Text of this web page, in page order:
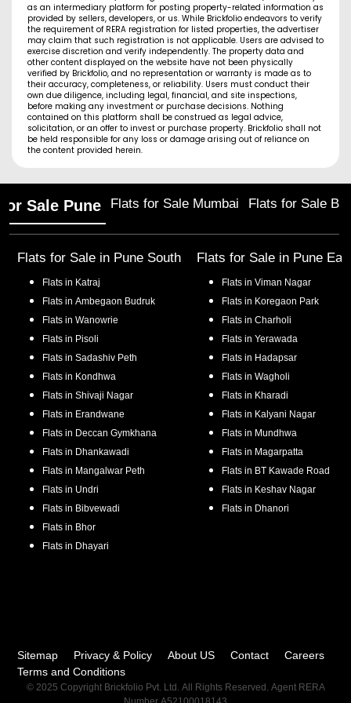
as an intermediary platform for posting property-related information as
provided by sellers, developers, or us. While Brickfolio endeavors to verify
the requirement of RERA registration for listed properties, the advertiser
may claim that such registration is not applicable. Users are advised to
exercise discretion and verify independently. The property data and
other content displayed on the website have not been physically
verified by Brickfolio, and no representation or warranty is made as to
their accuracy, completeness, or reliability. Users must conduct their
own due diligence, including legal, financial, and site inspections,
before making any investment or purchase decisions. Nothing
contained on this platform shall be construed as legal advice,
solicitation, or an offer to invest or purchase property. Brickfolio shall not
be held responsible for any loss or damage arising out of reliance on
the content provided herein.
Sale Pune Flats for Sale Mumbai Flats for Sale
Flats for Sale in Pune South
Flats in Katraj
Flats in Ambegaon Budruk
Flats in Wanowrie
Flats in Pisoli
Flats in Sadashiv Peth
Flats in Kondhwa
Flats in Shivaji Nagar
Flats in Erandwane
Flats in Deccan Gymkhana
Flats in Dhankawadi
Flats in Mangalwar Peth
Flats in Undri
Flats in Bibvewadi
Flats in Bhor
Flats in Dhayari
Flats for Sale in Pune
Flats in Viman Nagar
Flats in Koregaon Park
Flats in Charholi
Flats in Yerawada
Flats in Hadapsar
Flats in Wagholi
Flats in Kharadi
Flats in Kalyani Nagar
Flats in Mundhwa
Flats in Magarpatta
Flats in BT Kawade Road
Flats in Keshav Nagar
Flats in Dhanori
Sitemap Privacy & Policy About US Contact
Careers
Terms and Conditions
© 2025 Copyright Brickfolio Pvt. Ltd. All Rights Reserved. Agent RERA